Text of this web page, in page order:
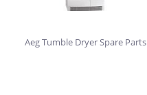
Aeg Tumble Dryer Spare Parts